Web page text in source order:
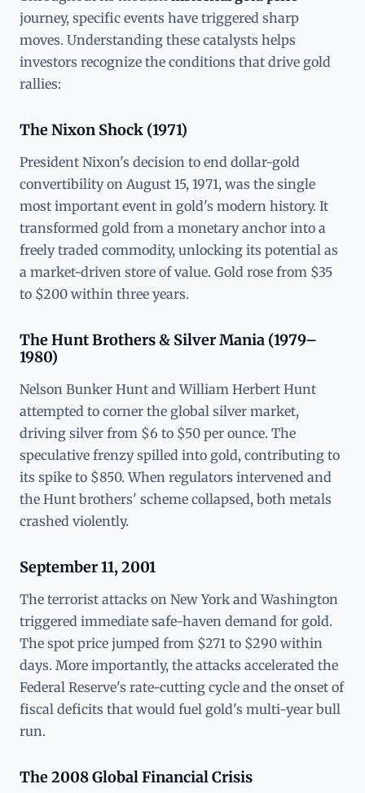
journey, specific events have triggered sharp
moves. Understanding these catalysts helps
investors recognize the conditions that drive gold
rallies:
The Nixon Shock (1971)
President Nixon's decision to end dollar-gold
convertibility on August 15, 1971, was the single
most important event in gold's modern history. It
transformed gold from a monetary anchor into a
freely traded commodity, unlocking its potential as
a market-driven store of value. Gold rose from $35
to $200 within three years.
The Hunt Brothers & Silver Mania (1979–
1980)
Nelson Bunker Hunt and William Herbert Hunt
attempted to corner the global silver market,
driving silver from $6 to $50 per ounce. The
speculative frenzy spilled into gold, contributing to
its spike to $850. When regulators intervened and
the Hunt brothers' scheme collapsed, both metals
crashed violently.
September 11, 2001
The terrorist attacks on New York and Washington
triggered immediate safe-haven demand for gold.
The spot price jumped from $271 to $290 within
days. More importantly, the attacks accelerated the
Federal Reserve's rate-cutting cycle and the onset of
fiscal deficits that would fuel gold's multi-year bull
run.
The 2008 Global Financial Crisis